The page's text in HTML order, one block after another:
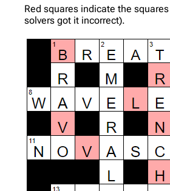
Red squares indicate the
solvers got it incorrect).